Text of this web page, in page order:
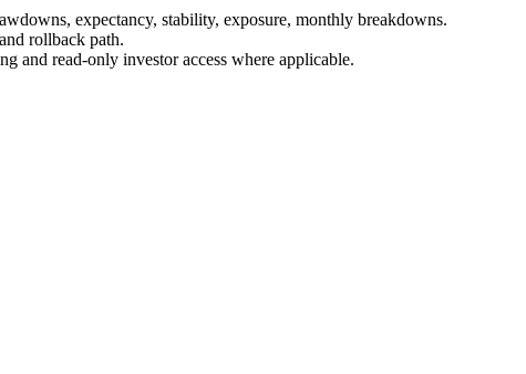
expectancy, stability, exposure, monthly breakdowns.
rollback path.
and read-only investor access where applicable.